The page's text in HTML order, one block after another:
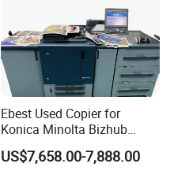
Ebest Used Copier for
Konica Minolta Bizhub
C1060 C2070 C2060 C1070
C3070 Photocopier
US$7,658.00-7,888.00